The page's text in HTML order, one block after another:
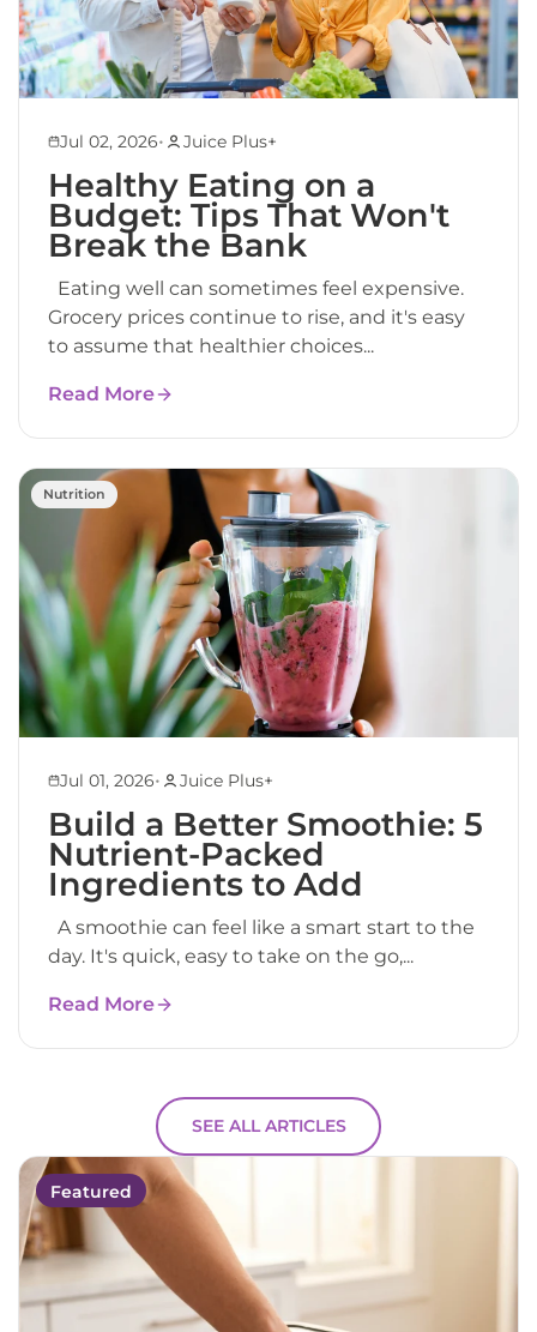
Jul 02, 2026• Juice Plus+
Healthy Eating on a
Budget: Tips That Won't
Break the Bank
Eating well can sometimes feel expensive.
Grocery prices continue to rise, and it's easy
to assume that healthier choices...
Read More
Nutrition
Jul 01, 2026• Juice Plus+
Build a Better Smoothie: 5
Nutrient-Packed
Ingredients to Add
A smoothie can feel like a smart start to the
day. It's quick, easy to take on the go,...
Read More
SEE ALL ARTICLES
Featured